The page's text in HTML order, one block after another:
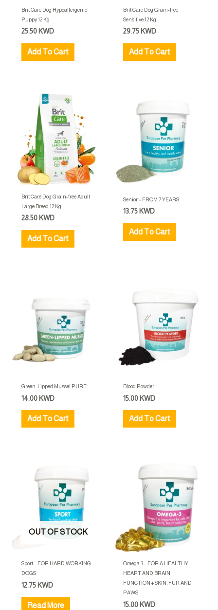
Brit Care Dog Hypoallergenic
Puppy 12 Kg
25.50 KWD
Add To Cart
Brit Care Dog Grain-free
Sensitive 12 Kg
29.75 KWD
Add To Cart
Brit Care Dog Grain-free Adult
Large Breed 12 Kg
28.50 KWD
Add To Cart
Senior – FROM 7 YEARS
13.75 KWD
Add To Cart
Green-Lipped Mussel PURE
14.00 KWD
Add To Cart
Blood Powder
15.00 KWD
Add To Cart
OUT OF STOCK
Sport – FOR HARD WORKING
DOGS
12.75 KWD
Read More
Omega 3 – FOR A HEALTHY
HEART AND BRAIN
FUNCTION + SKIN, FUR AND
PAWS
15.00 KWD